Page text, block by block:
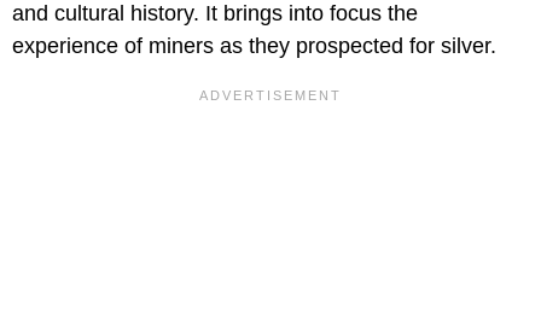
and cultural history. It brings into focus the
experience of miners as they prospected for silver.